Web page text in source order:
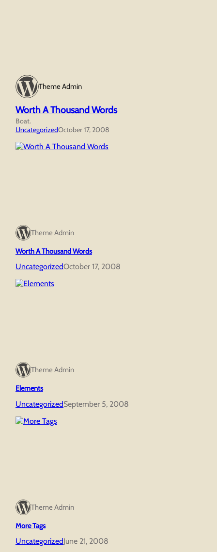
Theme Admin
Worth A Thousand Words
Boat.
UncategorizedOctober 17, 2008
Theme Admin
Worth A Thousand Words
UncategorizedOctober 17, 2008
Theme Admin
Elements
UncategorizedSeptember 5, 2008
Theme Admin
More Tags
UncategorizedJune 21, 2008